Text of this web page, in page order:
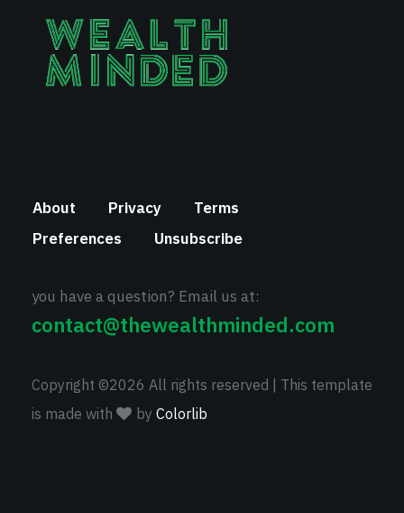
About Privacy
Terms
Preferences
Unsubscribe
you have a question? Email us at:
contact@thewealthminded.com
Copyright ©2026 All rights reserved | This template
is made with
by Colorlib